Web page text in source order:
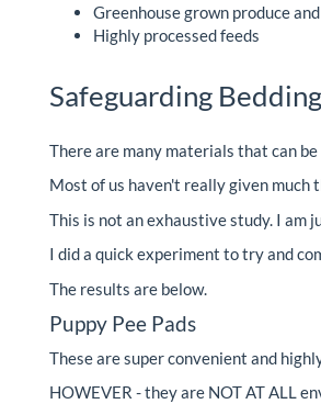
Greenhouse grown produce
Highly processed feeds
Safeguarding
There are many materials that can
Most of us haven't really given
This is not an exhaustive study. I am
I did a quick experiment to try and
The results are below.
Puppy Pee Pads
These are super convenient and
HOWEVER - they are NOT AT ALL